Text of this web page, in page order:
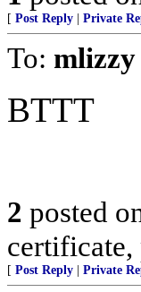
[ Post Reply Private
To: mlizzy
BTTT
2 posted
certificate,
[ Post Reply Private